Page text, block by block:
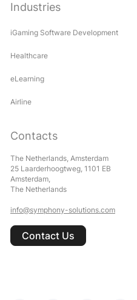
Industries
iGaming Software Development
Healthcare
eLearning
Airline
Contacts
The Netherlands, Amsterdam
25 Laarderhoogtweg, 1101 EB
Amsterdam,
The Netherlands
info@symphony-solutions.com
Contact Us